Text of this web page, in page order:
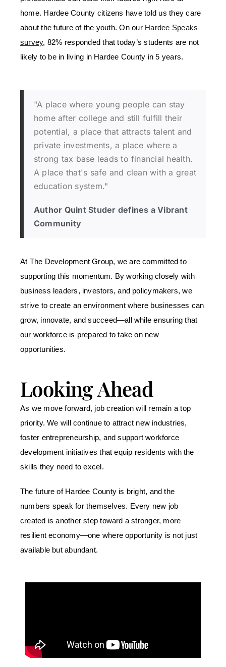
home. Hardee County citizens have told us they care
about the future of the youth. On our Hardee Speaks
survey, 82% responded that today’s students are not
likely to be in living in Hardee County in 5 years.
"A place where young people can stay
home after college and still fulfill their
potential, a place that attracts talent and
private investments, a place where a
strong tax base leads to financial health.
A place that's safe and clean with a great
education system."
Author Quint Studer defines a Vibrant
Community
At The Development Group, we are committed to
supporting this momentum. By working closely with
business leaders, investors, and policymakers, we
strive to create an environment where businesses can
grow, innovate, and succeed—all while ensuring that
our workforce is prepared to take on new
opportunities.
Looking Ahead
As we move forward, job creation will remain a top
priority. We will continue to attract new industries,
foster entrepreneurship, and support workforce
development initiatives that equip residents with the
skills they need to excel.
The future of Hardee County is bright, and the
numbers speak for themselves. Every new job
created is another step toward a stronger, more
resilient economy—one where opportunity is not just
available but abundant.